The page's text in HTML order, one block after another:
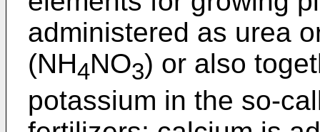
administered as urea
(NH4NO3) or also
potassium in the so-